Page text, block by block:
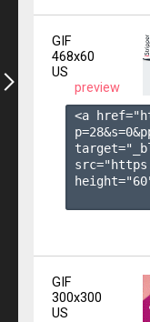
GIF
468x60
US
preview
<a
p=28&s=0
GIF
300x300
US